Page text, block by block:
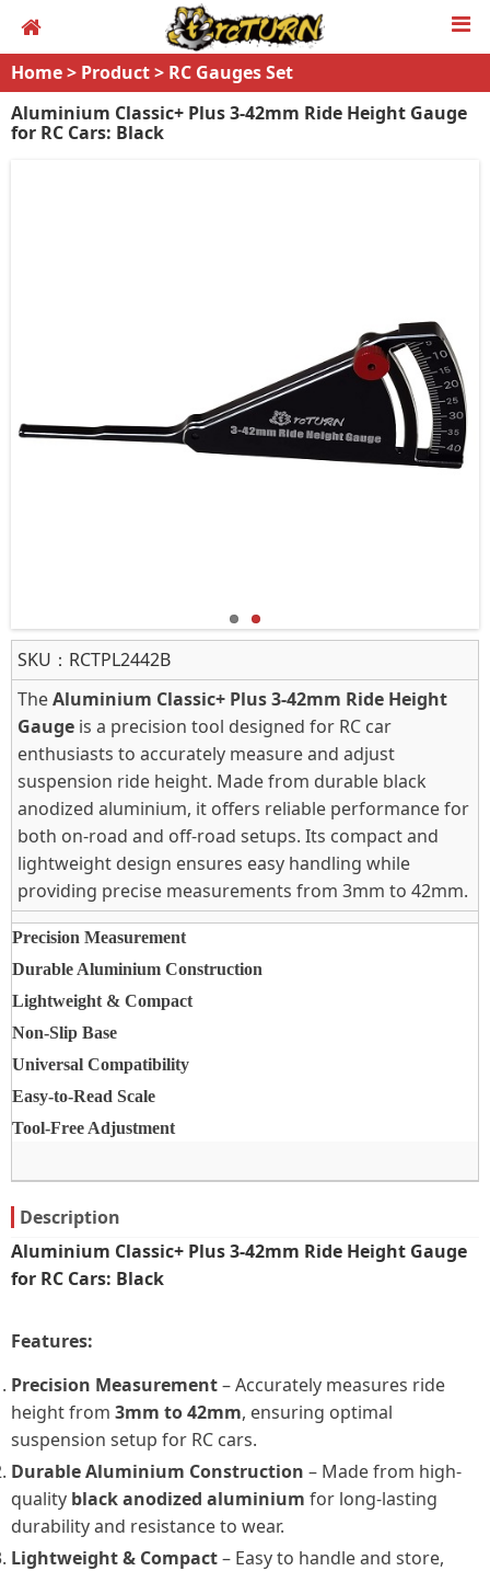
Home> Product> RC Gauges Set
Aluminium Classic+ Plus 3-42mm Ride Height Gauge
for RC Cars: Black
SKU： RCTPL2442B
TheAluminium Classic+ Plus 3-42mm Ride Height
Gauge is a precision tool designed for RC car
enthusiasts to accurately measure and adjust
suspension ride height. Made from durable black
anodized aluminium, it offers reliable performance for
both on-road and off-road setups. Its compact and
lightweight design ensures easy handling while
providing precise measurements from 3mm to 42mm.
Precision Measurement
Durable Aluminium Construction
Lightweight & Compact
Non-Slip Base
Universal Compatibility
Easy-to-Read Scale
Tool-Free Adjustment
Description
Aluminium Classic+ Plus 3-42mm Ride Height Gauge
for RC Cars: Black
Features:
Precision Measurement– Accurately measures ride
height from 3mm to 42mm, ensuring optimal
suspension setup for RC cars.
Durable Aluminium Construction – Made from high-
quality black anodized aluminium for long-lasting
durability and resistance to wear.
Lightweight & Compact– Easy to handle and store,